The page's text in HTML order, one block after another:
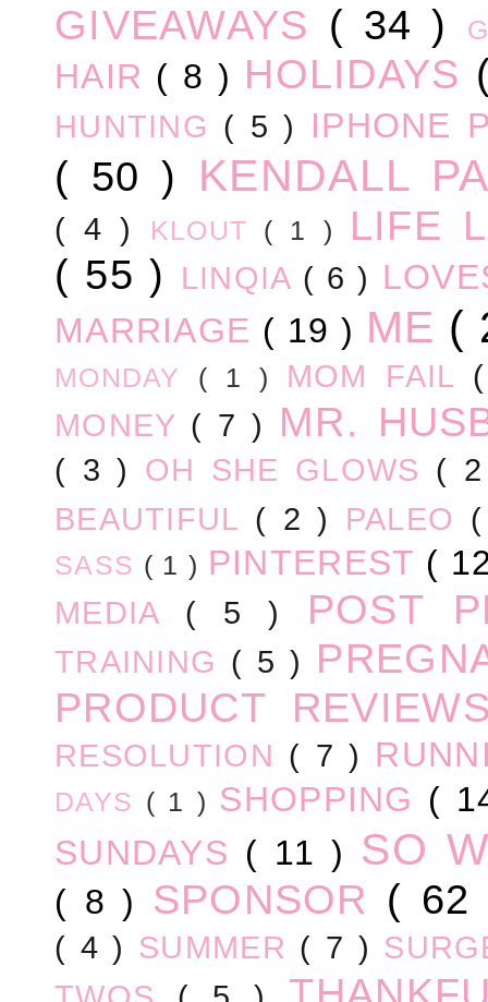
GIVEAWAYS ( 34 )
HAIR ( 8 ) HOLIDAYS
HUNTING ( 5 ) IPHONE
( 50 ) KENDALL
( 4 ) KLOUT ( 1 )
LIFE
( 55 )
LINQIA ( 6 )
MARRIAGE ( 19 ) ME (
MONDAY ( 1 ) MOM FAIL
MONEY ( 7 ) MR.
( 3 ) OH SHE GLOWS (
BEAUTIFUL ( 2 ) PALEO
SASS ( 1 ) PINTEREST (
MEDIA ( 5 ) POST
TRAINING ( 5 )
PRODUCT
RESOLUTION ( 7 )
DAYS ( 1 ) SHOPPING (
SUNDAYS ( 11 ) SO
( 8 ) SPONSOR (
( 4 ) SUMMER ( 7 )